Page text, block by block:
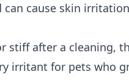
cause skin
stiff after a cleaning,
irritant for pets who